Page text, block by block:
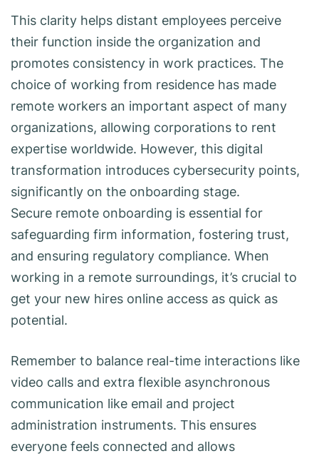
This clarity helps distant employees perceive
their function inside the organization and
promotes consistency in work practices. The
choice of working from residence has made
remote workers an important aspect of many
organizations, allowing corporations to rent
expertise worldwide. However, this digital
transformation introduces cybersecurity points,
significantly on the onboarding stage.
Secure remote onboarding is essential for
safeguarding firm information, fostering trust,
and ensuring regulatory compliance. When
working in a remote surroundings, it’s crucial to
get your new hires online access as quick as
potential.
Remember to balance real-time interactions like
video calls and extra flexible asynchronous
communication like email and project
administration instruments. This ensures
everyone feels connected and allows